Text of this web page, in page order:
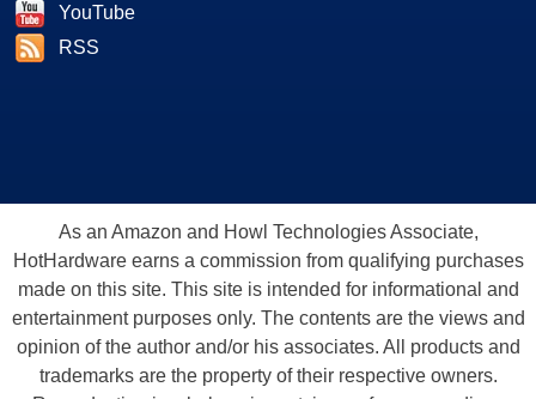
YouTube
RSS
As an Amazon and Howl Technologies Associate,
HotHardware earns a commission from qualifying purchases
made on this site. This site is intended for informational and
entertainment purposes only. The contents are the views and
opinion of the author and/or his associates. All products and
trademarks are the property of their respective owners.